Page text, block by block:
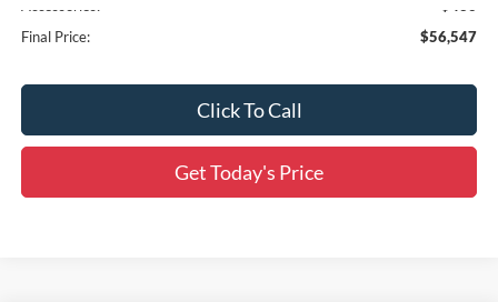
Final Price:
$56,547
Click To Call
Get Today's Price